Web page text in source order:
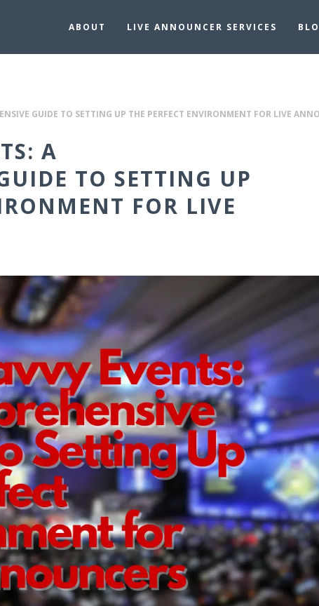
ABOUT LIVE ANNOUNCER SERVICES
GUIDE TO SETTING UP THE PERFECT ENVIRONMENT FOR LIVE
A
TO SETTING UP
FOR LIVE